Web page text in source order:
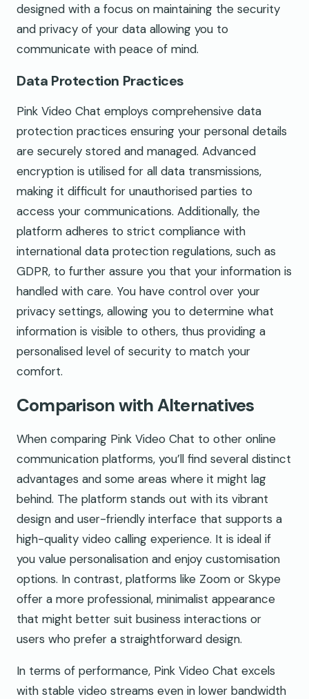
designed with a focus on maintaining the security
and privacy of your data allowing you to
communicate with peace of mind.
Data Protection Practices
Pink Video Chat employs comprehensive data
protection practices ensuring your personal details
are securely stored and managed. Advanced
encryption is utilised for all data transmissions,
making it difficult for unauthorised parties to
access your communications. Additionally, the
platform adheres to strict compliance with
international data protection regulations, such as
GDPR, to further assure you that your information is
handled with care. You have control over your
privacy settings, allowing you to determine what
information is visible to others, thus providing a
personalised level of security to match your
comfort.
Comparison with Alternatives
When comparing Pink Video Chat to other online
communication platforms, you’ll find several distinct
advantages and some areas where it might lag
behind. The platform stands out with its vibrant
design and user-friendly interface that supports a
high-quality video calling experience. It is ideal if
you value personalisation and enjoy customisation
options. In contrast, platforms like Zoom or Skype
offer a more professional, minimalist appearance
that might better suit business interactions or
users who prefer a straightforward design.
In terms of performance, Pink Video Chat excels
with stable video streams even in lower bandwidth